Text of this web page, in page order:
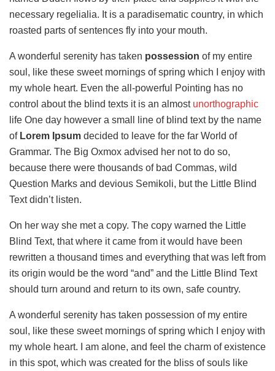
necessary regelialia. It is a paradisematic country, in which
roasted parts of sentences fly into your mouth.
A wonderful serenity has taken possession of my entire
soul, like these sweet mornings of spring which I enjoy with
my whole heart. Even the all-powerful Pointing has no
control about the blind texts it is an almost unorthographic
life One day however a small line of blind text by the name
ofLorem Ipsum decided to leave for the far World of
Grammar. The Big Oxmox advised her not to do so,
because there were thousands of bad Commas, wild
Question Marks and devious Semikoli, but the Little Blind
Text didn’t listen.
On her way she met a copy. The copy warned the Little
Blind Text, that where it came from it would have been
rewritten a thousand times and everything that was left from
its origin would be the word “and” and the Little Blind Text
should turn around and return to its own, safe country.
A wonderful serenity has taken possession of my entire
soul, like these sweet mornings of spring which I enjoy with
my whole heart. I am alone, and feel the charm of existence
in this spot, which was created for the bliss of souls like